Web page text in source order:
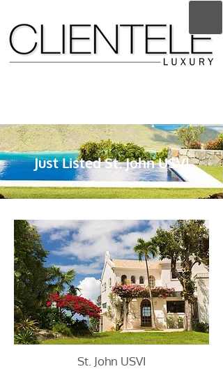
Just Listed St. John USVI
St. John USVI